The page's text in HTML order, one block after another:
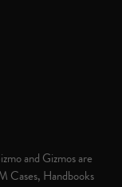
and Gizmos are
Cases, Handbooks